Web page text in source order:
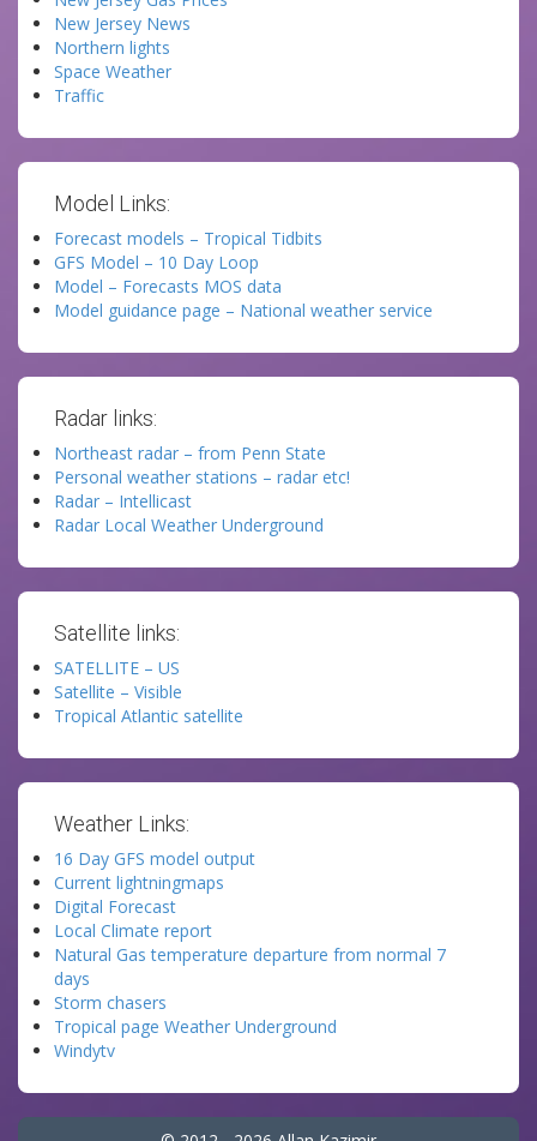
New Jersey News
Northern lights
Space Weather
Traffic
Model Links:
Forecast models – Tropical Tidbits
GFS Model – 10 Day Loop
Model – Forecasts MOS data
Model guidance page – National weather service
Radar links:
Northeast radar – from Penn State
Personal weather stations – radar etc!
Radar – Intellicast
Radar Local Weather Underground
Satellite links:
SATELLITE – US
Satellite – Visible
Tropical Atlantic satellite
Weather Links:
16 Day GFS model output
Current lightningmaps
Digital Forecast
Local Climate report
Natural Gas temperature departure from normal 7
days
Storm chasers
Tropical page Weather Underground
Windytv